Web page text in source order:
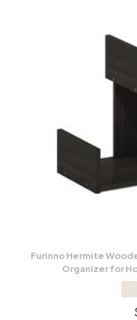
Furinno Hermite
Organizer for